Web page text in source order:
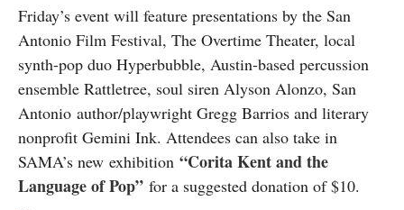
Friday’s event will feature presentations by the San
Antonio Film Festival, The Overtime Theater, local
synth-pop duo Hyperbubble, Austin-based percussion
ensemble Rattletree, soul siren Alyson Alonzo, San
Antonio author/playwright Gregg Barrios and literary
nonprofit Gemini Ink. Attendees can also take in
SAMA’s new exhibition “Corita Kent and the
Language of Pop” for a suggested donation of $10.